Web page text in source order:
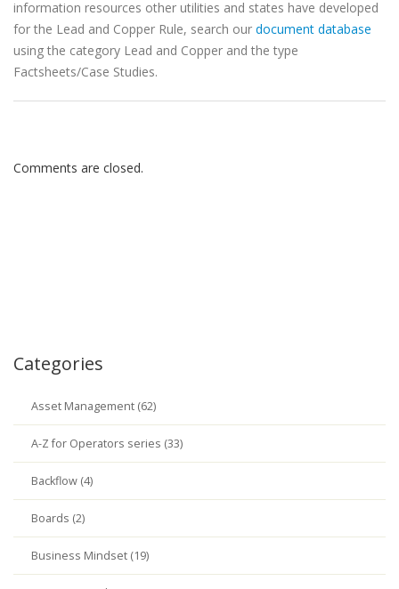
information resources other utilities and states have developed
for the Lead and Copper Rule, search our document database
using the category Lead and Copper and the type
Factsheets/Case Studies.
Comments are closed.
Categories
Asset Management (62)
A-Z for Operators series (33)
Backflow (4)
Boards (2)
Business Mindset (19)